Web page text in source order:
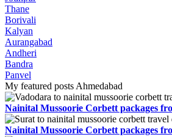
Thane
Borivali
Kalyan
Aurangabad
Andheri
Bandra
Panvel
My featured posts Ahmedabad
Nainital Mussoorie Corbett packages
Nainital Mussoorie Corbett packages